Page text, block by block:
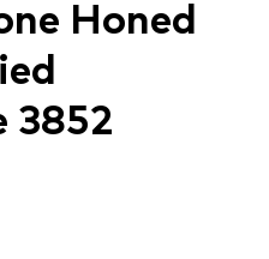
Honed
3852